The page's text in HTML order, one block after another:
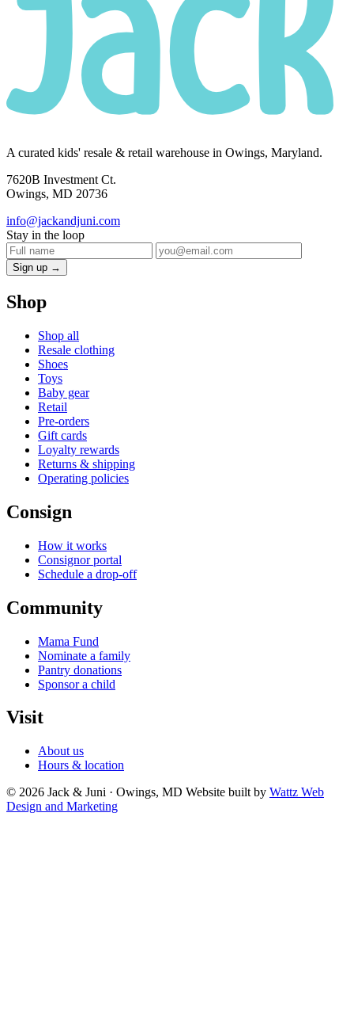
A curated kids' resale & retail warehouse in Owings, Maryland.
7620B Investment Ct.
Owings, MD 20736
info@jackandjuni.com
Stay in the loop
Sign up →
Shop
Shop all
Resale clothing
Shoes
Toys
Baby gear
Retail
Pre-orders
Gift cards
Loyalty rewards
Returns & shipping
Operating policies
Consign
How it works
Consignor portal
Schedule a drop-off
Community
Mama Fund
Nominate a family
Pantry donations
Sponsor a child
Visit
About us
Hours & location
© 2026 Jack & Juni · Owings, MD Website built by Wattz Web
Design and Marketing